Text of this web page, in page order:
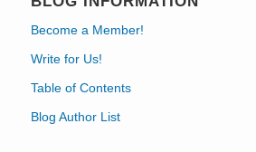
Become a Member!
Write for Us!
Table of Contents
Blog Author List